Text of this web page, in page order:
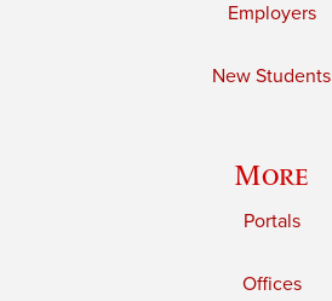
Employers
New Students
More
Portals
Offices